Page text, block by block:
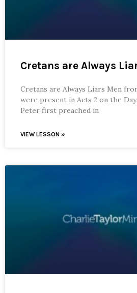
Cretans are Always
Cretans are Always Liars Men
were present in Acts 2 on the
Peter first preached in
VIEW LESSON »